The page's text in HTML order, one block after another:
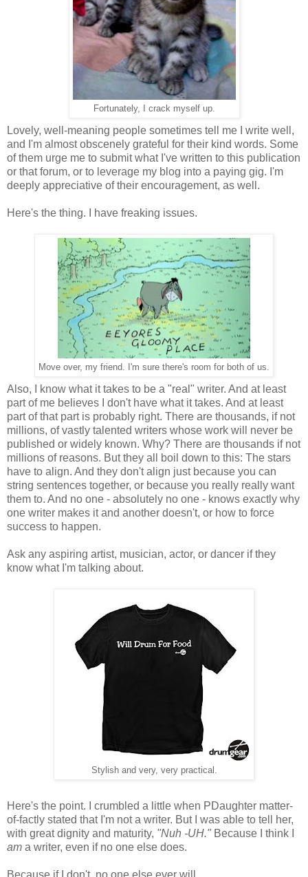
Fortunately, I crack myself up.
Lovely, well-meaning people sometimes tell me I write well,
and I'm almost obscenely grateful for their kind words. Some
of them urge me to submit what I've written to this publication
or that forum, or to leverage my blog into a paying gig. I'm
deeply appreciative of their encouragement, as well.
Here's the thing. I have freaking issues.
Move over, my friend. I'm sure there's room for both of us.
Also, I know what it takes to be a "real" writer. And at least
part of me believes I don't have what it takes. And at least
part of that part is probably right. There are thousands, if not
millions, of vastly talented writers whose work will never be
published or widely known. Why? There are thousands if not
millions of reasons. But they all boil down to this: The stars
have to align. And they don't align just because you can
string sentences together, or because you really really want
them to. And no one - absolutely no one - knows exactly why
one writer makes it and another doesn't, or how to force
success to happen.
Ask any aspiring artist, musician, actor, or dancer if they
know what I'm talking about.
Stylish and very, very practical.
Here's the point. I crumbled a little when PDaughter matter-
of-factly stated that I'm not a writer. But I was able to tell her,
with great dignity and maturity, "Nuh -UH." Because I think I
am a writer, even if no one else does.
Because if I don't, no one else ever will.